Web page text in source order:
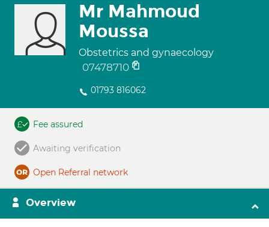
Mr Mahmoud
Moussa
Obstetrics and gynaecology
07478710
01793 816062
Fee assured
Awaiting verification
Open Referral network
Overview